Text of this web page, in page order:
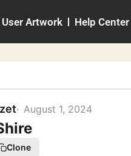
User Artwork Help Center
August 1, 2024
Clone